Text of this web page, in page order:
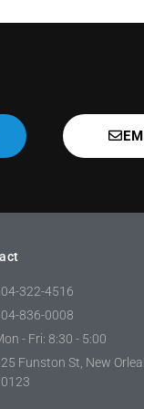
322-4516
836-0008
- Fri: 8:30 - 5:00
Funston St, New